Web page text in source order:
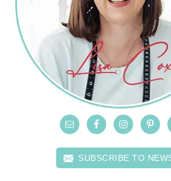
SUBSCRIBE TO